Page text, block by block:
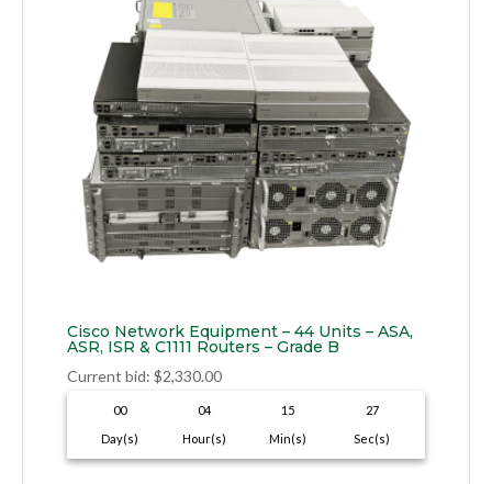
Cisco Network Equipment – 44 Units – ASA,
ASR, ISR & C1111 Routers – Grade B
Current bid: $2,330.00
00
Day(s)
04
Hour(s)
15
Min(s)
26
Sec(s)